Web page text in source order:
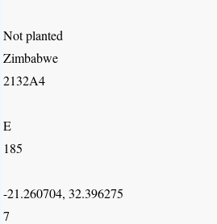
Not planted
Zimbabwe
2132A4
E
185
-21.260704, 32.396275
7